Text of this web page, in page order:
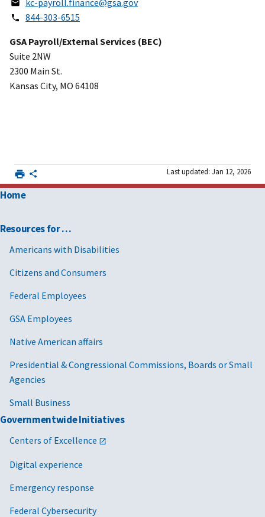
844-303-6515
GSA Payroll/External Services (BEC)
Suite 2NW
2300 Main St.
Kansas City, MO 64108
Last updated: Jan 12, 2026
Home
Resources for …
Americans with Disabilities
Citizens and Consumers
Federal Employees
GSA Employees
Native American affairs
Presidential & Congressional Commissions, Boards or Small
Agencies
Small Business
Governmentwide Initiatives
Centers of Excellence
Digital experience
Emergency response
Federal Cybersecurity